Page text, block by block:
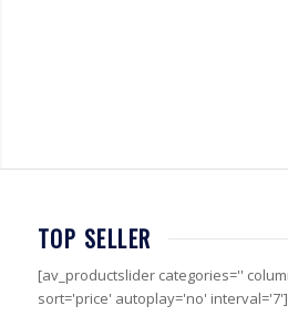
TOP SELLER
[av_productslider categories=''
sort='price' autoplay='no' interval='7']